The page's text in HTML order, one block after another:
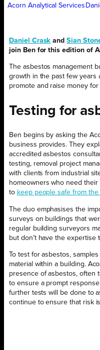
Acorn Analytical Services
Daniel Crask andSian
join Ben for this edition of
The asbestos management
growth in the past few years
promote and raise money
Testing for
Ben begins by asking the
business provides. They
accredited asbestos
testing, removal project
with clients from industrial
homeowners who need
to keep people safe from
The duo emphasises the
surveys on buildings that
regular building surveyors
but don’t have the expertise
To test for asbestos,
material within a building.
presence of asbestos, often
to ensure a prompt
further tests will be done to
continue to ensure that risk